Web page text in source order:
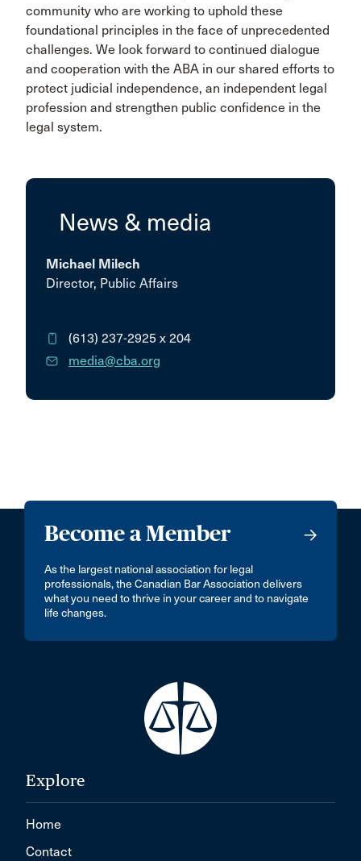
community who are working to uphold these
foundational principles in the face of unprecedented
challenges. We look forward to continued dialogue
and cooperation with the ABA in our shared efforts to
protect judicial independence, an independent legal
profession and strengthen public confidence in the
legal system.
News & media
Michael Milech
Director, Public Affairs
(613) 237-2925 x 204
media@cba.org
Become a Member
As the largest national association for legal
professionals, the Canadian Bar Association delivers
what you need to thrive in your career and to navigate
life changes.
Explore
Home
Contact